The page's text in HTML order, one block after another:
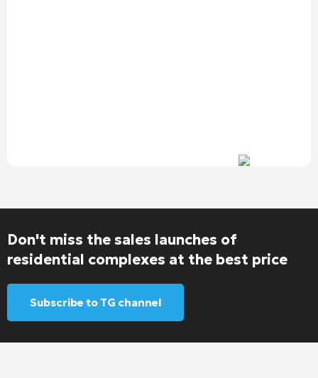
Don't miss the sales launches of
residential complexes at the best price
Subscribe to TG channel